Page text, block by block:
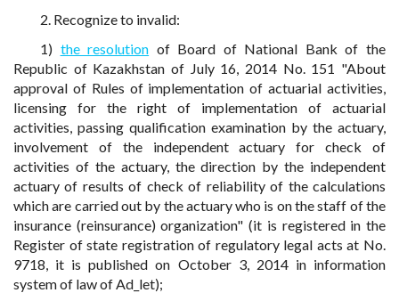
2. Recognize to invalid:
1) the resolution of Board of National Bank of the
Republic of Kazakhstan of July 16, 2014 No. 151 "About
approval of Rules of implementation of actuarial activities,
licensing for the right of implementation of actuarial
activities, passing qualification examination by the actuary,
involvement of the independent actuary for check of
activities of the actuary, the direction by the independent
actuary of results of check of reliability of the calculations
which are carried out by the actuary who is on the staff of the
insurance (reinsurance) organization" (it is registered in the
Register of state registration of regulatory legal acts at No.
9718, it is published on October 3, 2014 in information
system of law of Ad_let);